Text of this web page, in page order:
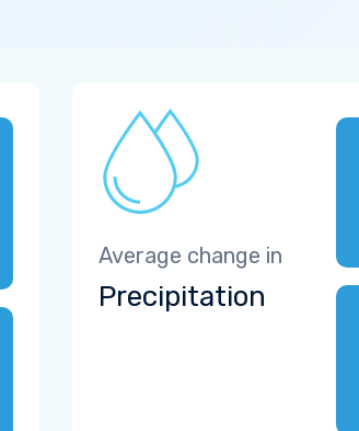
Average change in
Precipitation